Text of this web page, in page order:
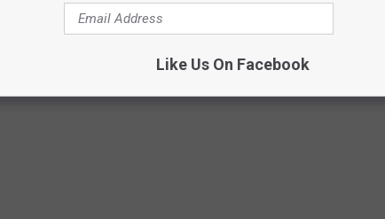
landmarks in Texarkana.
Like Us On Facebook